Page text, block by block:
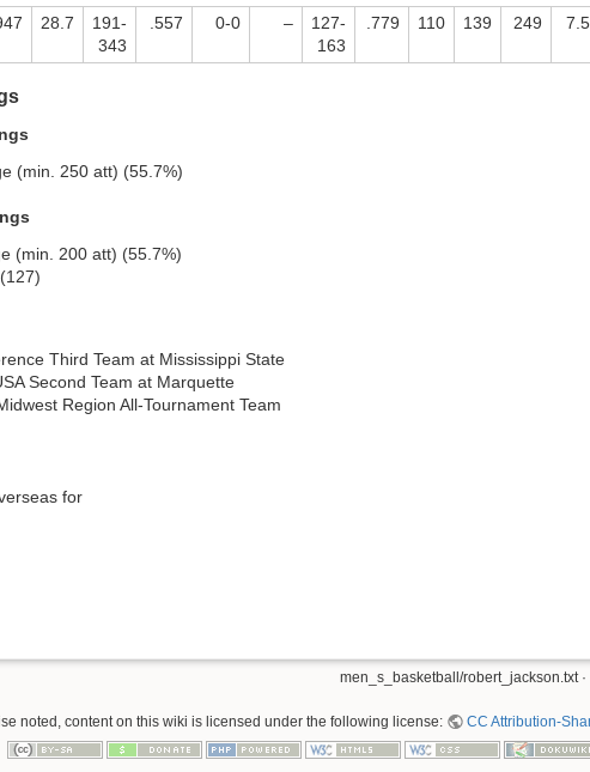
28.7
191-
343
.557 0-0 –
127-
163
.779 110 139 249 7.5
(min. 250 att) (55.7%)
(min. 200 att) (55.7%)
Third Team at Mississippi State
Second Team at Marquette
Region All-Tournament Team
for
men_s_basketball/robert_jackson.txt·
noted, content on this wiki is licensed under the following license: CC Attribution-